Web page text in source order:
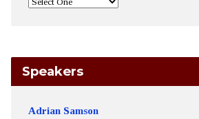
Speakers
Adrian Samson